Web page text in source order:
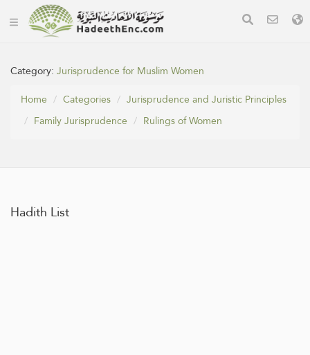
Category:Jurisprudence for Muslim Women
Home
Categories
Jurisprudence and Juristic Principles
Family Jurisprudence
Rulings of Women
Hadith List